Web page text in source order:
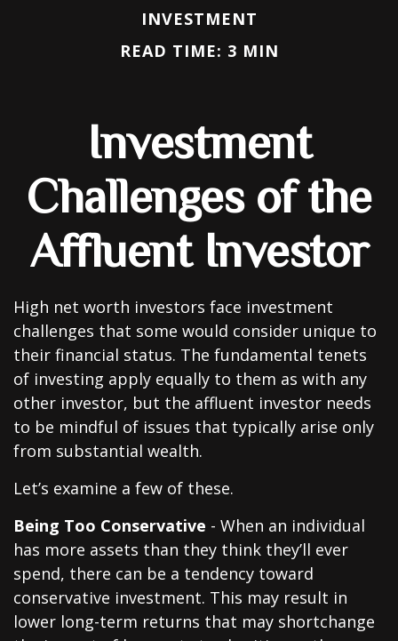
INVESTMENT
READ TIME: 3 MIN
Investment
Challenges of the
Affluent Investor
High net worth investors face investment
challenges that some would consider unique to
their financial status. The fundamental tenets
of investing apply equally to them as with any
other investor, but the affluent investor needs
to be mindful of issues that typically arise only
from substantial wealth.
Let’s examine a few of these.
Being Too Conservative - When an individual
has more assets than they think they’ll ever
spend, there can be a tendency toward
conservative investment. This may result in
lower long-term returns that may shortchange